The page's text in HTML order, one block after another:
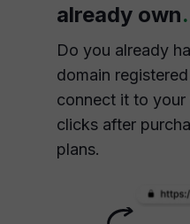
already own.
Do you already
domain
connect it to
clicks after
plans.